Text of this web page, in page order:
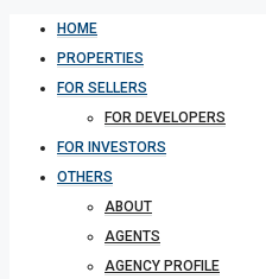
HOME
PROPERTIES
FOR SELLERS
FOR DEVELOPERS
FOR INVESTORS
OTHERS
ABOUT
AGENTS
AGENCY PROFILE